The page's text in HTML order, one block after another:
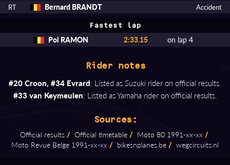
RT
Bernard BRANDT Accident
Fastest lap
Pol RAMON 2:33.15 on lap 4
Rider notes
#20 Croon, #34 Evrard: Listed as Suzuki rider on official results.
#33 van Keymeulen: Listed as Yamaha rider on official results.
Sources:
Official results / Official timetable / Moto 80 1991⁠-⁠xx⁠-⁠xx /
Moto Revue Belge 1991⁠-⁠xx⁠-⁠xx / bikesnplanes.be / wegcircuits.nl